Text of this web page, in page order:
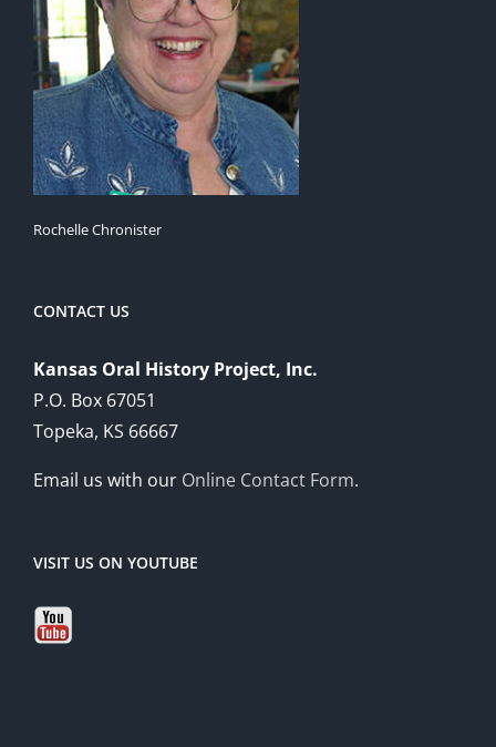
Rochelle Chronister
CONTACT US
Kansas Oral History Project, Inc.
P.O. Box 67051
Topeka, KS 66667
Email us with our Online Contact Form.
VISIT US ON YOUTUBE